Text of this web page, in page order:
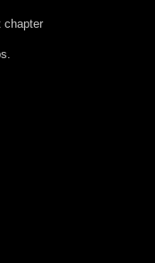
chapter